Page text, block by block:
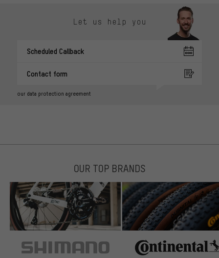
Let us help you
Scheduled Callback
Contact form
our data protection agreement
OUR TOP BRANDS